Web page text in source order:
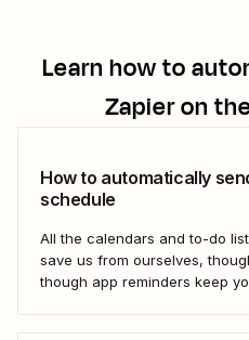
Learn how to
Zapieron
How to automatically
schedule
All the calendars and to-do
save us from ourselves,
though app reminders keep